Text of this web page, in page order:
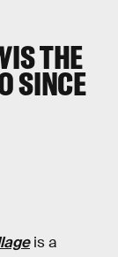
IS THE
SINCE
is a